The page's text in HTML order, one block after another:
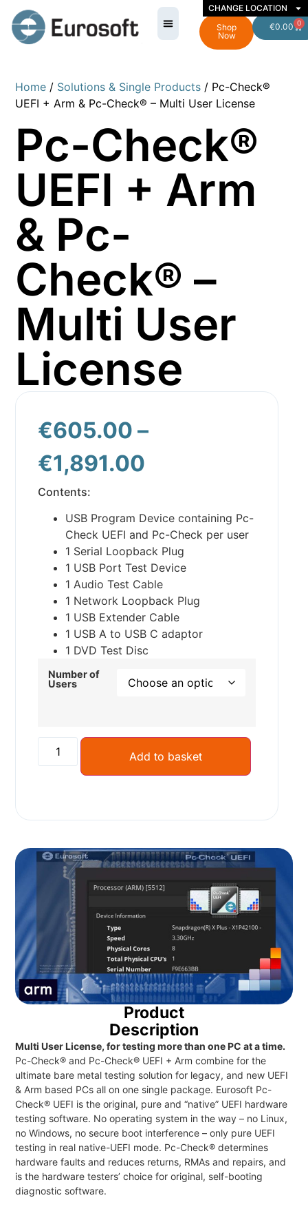
Shop
Now
€0.00 0
CHANGE LOCATION
Home / Solutions & Single Products / Pc-Check®
UEFI + Arm & Pc-Check® – Multi User License
Pc-Check®
UEFI + Arm
& Pc-
Check® –
Multi User
License
€605.00 –
€1,891.00
Contents:
USB Program Device containing Pc-
Check UEFI and Pc-Check per user
1 Serial Loopback Plug
1 USB Port Test Device
1 Audio Test Cable
1 Network Loopback Plug
1 USB Extender Cable
1 USB A to USB C adaptor
1 DVD Test Disc
Number of
Users
Add to basket
Product
Description
Multi User License, for testing more than one PC at a time.
Pc-Check® and Pc-Check® UEFI + Arm combine for the
ultimate bare metal testing solution for legacy, and new UEFI
& Arm based PCs all on one single package. Eurosoft Pc-
Check® UEFI is the original, pure and “native” UEFI hardware
testing software. No operating system in the way – no Linux,
no Windows, no secure boot interference – only pure UEFI
testing in real native-UEFI mode. Pc-Check® determines
hardware faults and reduces returns, RMAs and repairs, and
is the hardware testers’ choice for original, self-booting
diagnostic software.